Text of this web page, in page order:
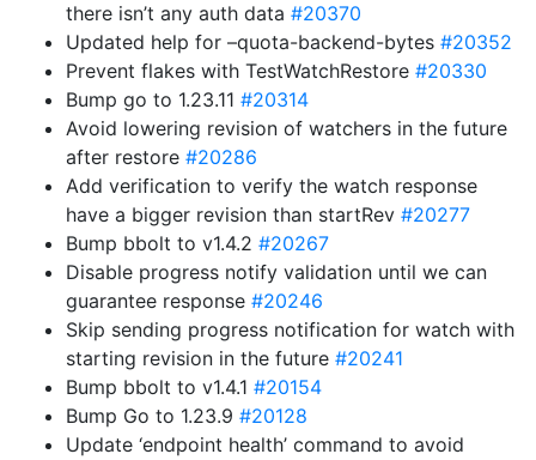
there isn’t any auth data #20370
Updated help for –quota-backend-bytes #20352
Prevent flakes with TestWatchRestore #20330
Bump go to 1.23.11 #20314
Avoid lowering revision of watchers in the future
after restore #20286
Add verification to verify the watch response
have a bigger revision than startRev #20277
Bump bbolt to v1.4.2 #20267
Disable progress notify validation until we can
guarantee response #20246
Skip sending progress notification for watch with
starting revision in the future #20241
Bump bbolt to v1.4.1 #20154
Bump Go to 1.23.9 #20128
Update ‘endpoint health’ command to avoid